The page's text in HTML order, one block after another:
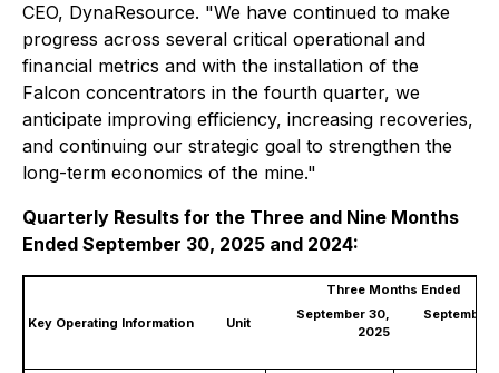
CEO, DynaResource. "We have continued to make
progress across several critical operational and
financial metrics and with the installation of the
Falcon concentrators in the fourth quarter, we
anticipate improving efficiency, increasing recoveries,
and continuing our strategic goal to strengthen the
long-term economics of the mine."
Quarterly Results for the Three and Nine Months
Ended September 30, 2025 and 2024:
Three Months Ended
Key Operating Information Unit
September 30,
2025
September